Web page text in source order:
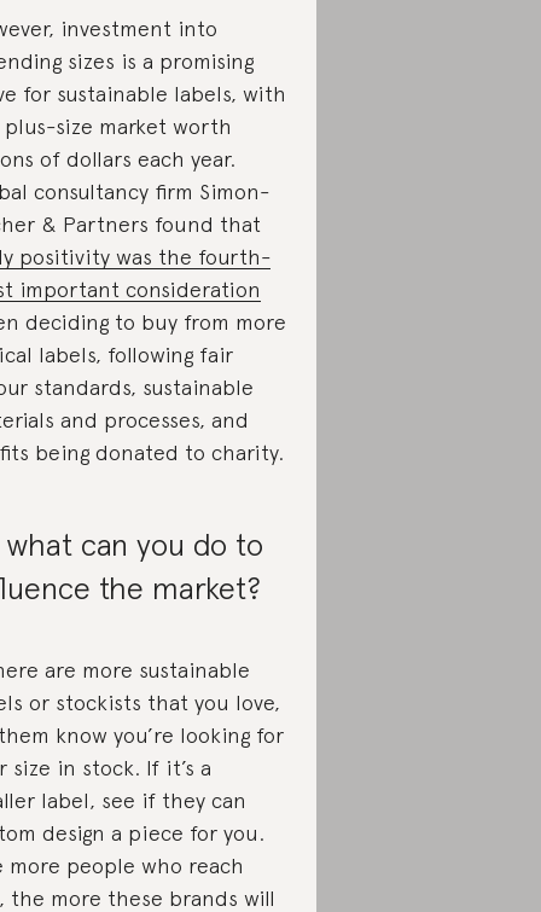
investment into
sizes is a promising
for sustainable labels, with
size market worth
of dollars each year.
consultancy firm Simon-
& Partners found that
positivity was the fourth-
important consideration
deciding to buy from more
labels, following fair
standards, sustainable
and processes, and
being donated to charity.
what can you do to
the market?
are more sustainable
or stockists that you love,
know you’re looking for
size in stock. If it’s a
label, see if they can
design a piece for you.
more people who reach
the more these brands will